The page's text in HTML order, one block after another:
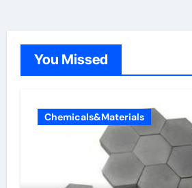
You Missed
Chemicals&Materials